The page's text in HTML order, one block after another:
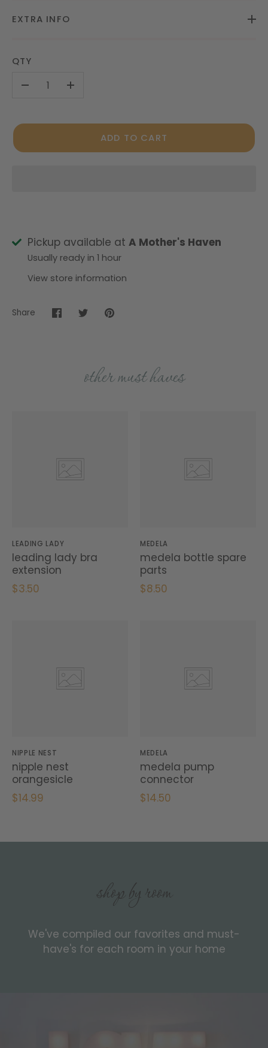
EXTRA INFO
QTY
+
ADD TO CART
Pickup available at A Mother's Haven
Usually ready in 1 hour
View store information
Share
ShareSharePin
other must haves
LEADING LADY
leading lady bra
extension
$3.50
MEDELA
medela bottle spare
parts
$8.50
NIPPLE NEST
nipple nest
orangesicle
$14.99
MEDELA
medela pump
connector
$14.50
shop by room
We've compiled our favorites and must-
have's for each room in your home